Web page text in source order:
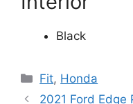
Black
Categories
Fit, Honda
2021 Ford Edge